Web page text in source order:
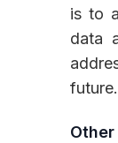
is to
data
future.